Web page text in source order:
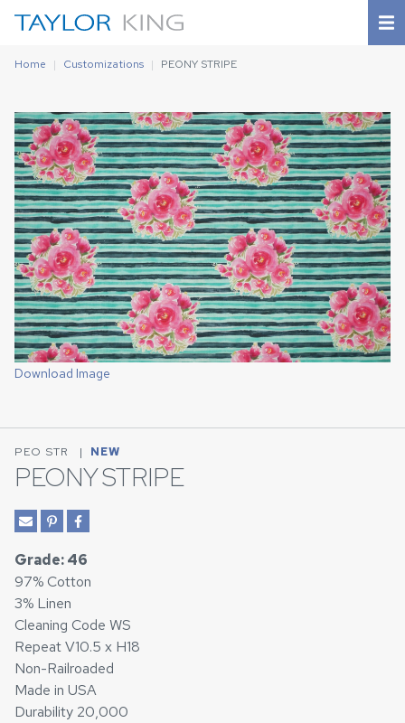
Home Customizations PEONY STRIPE
Download Image
PEO STR | NEW
PEONY STRIPE
Grade: 46
97% Cotton
3% Linen
Cleaning Code WS
Repeat V10.5 x H18
Non-Railroaded
Made in USA
Durability 20,000